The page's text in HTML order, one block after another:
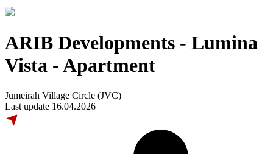
ARIB Developments - Lumina
Vista - Apartment
Jumeirah Village Circle (JVC)
Last update 16.04.2026